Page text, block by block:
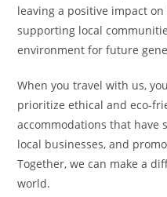
leaving a positive impact
supporting local
environment for future
When you travel with us,
prioritize ethical and eco-
accommodations that have
local businesses, and
Together, we can make a
world.